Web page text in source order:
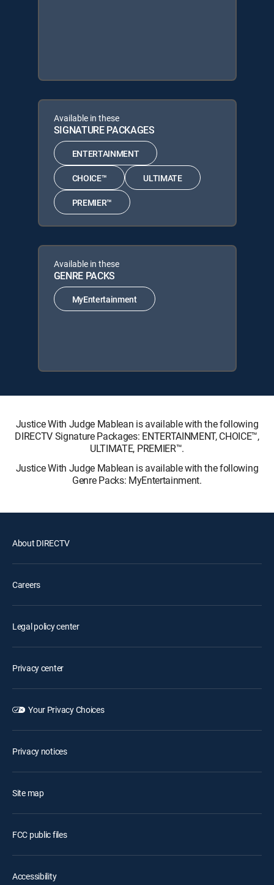
Available in these
SIGNATURE PACKAGES
ENTERTAINMENT
CHOICE™ ULTIMATE
PREMIER™
Available in these
GENRE PACKS
MyEntertainment
Justice With Judge Mablean is available with the following
DIRECTV Signature Packages: ENTERTAINMENT, CHOICE™,
ULTIMATE, PREMIER™.
Justice With Judge Mablean is available with the following
Genre Packs: MyEntertainment.
About DIRECTV
Careers
Legal policy center
Privacy center
Your Privacy Choices
Privacy notices
Site map
FCC public files
Accessibility